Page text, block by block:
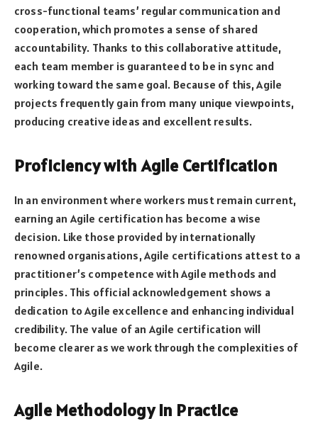
cross-functional teams’ regular communication and
cooperation, which promotes a sense of shared
accountability. Thanks to this collaborative attitude,
each team member is guaranteed to be in sync and
working toward the same goal. Because of this, Agile
projects frequently gain from many unique viewpoints,
producing creative ideas and excellent results.
Proficiency with Agile Certification
In an environment where workers must remain current,
earning an Agile certification has become a wise
decision. Like those provided by internationally
renowned organisations, Agile certifications attest to a
practitioner’s competence with Agile methods and
principles. This official acknowledgement shows a
dedication to Agile excellence and enhancing individual
credibility. The value of an Agile certification will
become clearer as we work through the complexities of
Agile.
Agile Methodology in Practice